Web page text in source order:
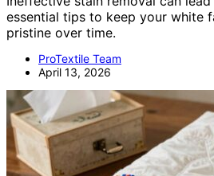
essential tips to keep your white
pristine over time.
ProTextile Team
April 13, 2026